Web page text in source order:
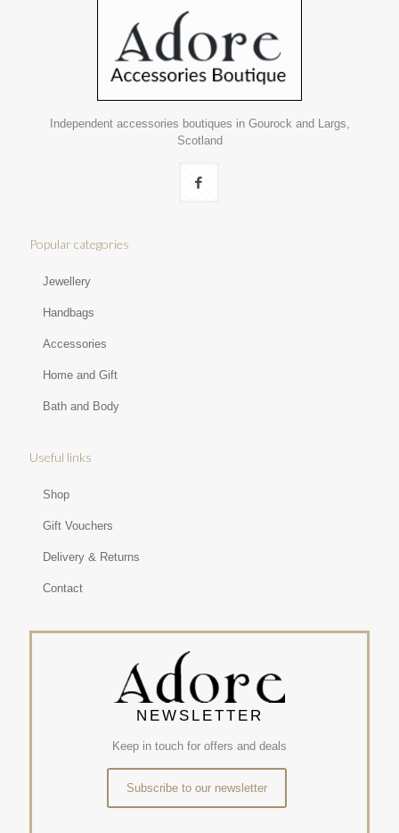
Independent accessories boutiques in Gourock and Largs,
Scotland
Popular categories
Jewellery
Handbags
Accessories
Home and Gift
Bath and Body
Useful links
Shop
Gift Vouchers
Delivery & Returns
Contact
NEWSLETTER
Keep in touch for offers and deals
Subscribe to our newsletter